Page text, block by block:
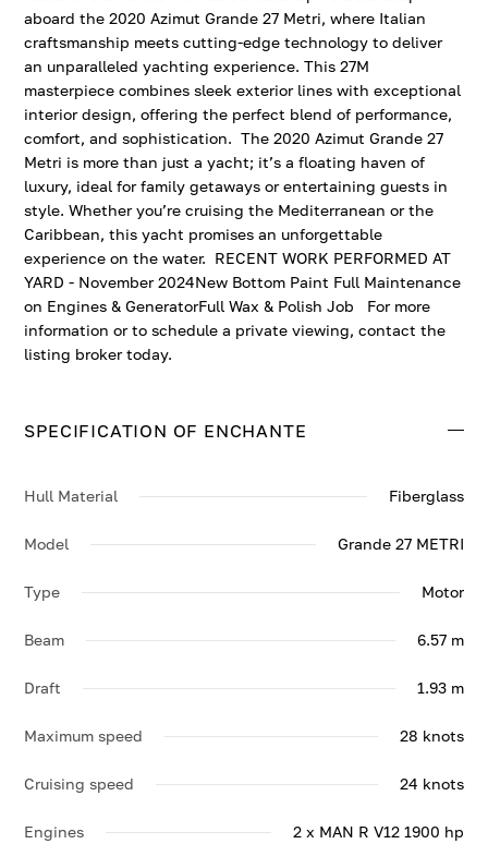
aboard the 2020 Azimut Grande 27 Metri, where Italian
craftsmanship meets cutting-edge technology to deliver
an unparalleled yachting experience. This 27M
masterpiece combines sleek exterior lines with exceptional
interior design, offering the perfect blend of performance,
comfort, and sophistication. The 2020 Azimut Grande 27
Metri is more than just a yacht; it’s a floating haven of
luxury, ideal for family getaways or entertaining guests in
style. Whether you’re cruising the Mediterranean or the
Caribbean, this yacht promises an unforgettable
experience on the water. RECENT WORK PERFORMED AT
YARD - November 2024New Bottom Paint Full Maintenance
on Engines & GeneratorFull Wax & Polish Job For more
information or to schedule a private viewing, contact the
listing broker today.
SPECIFICATION OF ENCHANTE
Hull Material Fiberglass
Model Grande 27 METRI
Type Motor
Beam 6.57 m
Draft 1.93 m
Maximum speed 28 knots
Cruising speed 24 knots
Engines 2 x MAN R V12 1900 hp